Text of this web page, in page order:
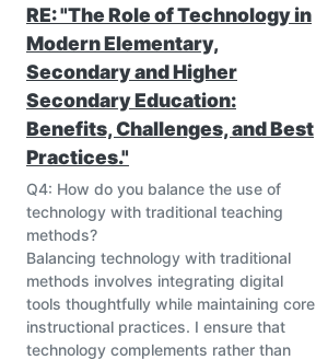
Navigating the Paradox:
To harness the transformative power of
ICT in underdeveloped countries, we
must:
Develop tailored solutions that
address specific needs and
constraints.
community involvement.
Design sustainable and affordable
ICT interventions.
According to your opinion, how can
these problems be solved?
RE: "The Role of Technology in
Modern Elementary,
Secondary and Higher
Secondary Education:
Benefits, Challenges, and Best
Practices."
Q4: How do you balance the use of
technology with traditional teaching
methods?
Balancing technology with traditional
methods involves integrating digital
tools thoughtfully while maintaining core
instructional practices. I ensure that
technology complements rather than